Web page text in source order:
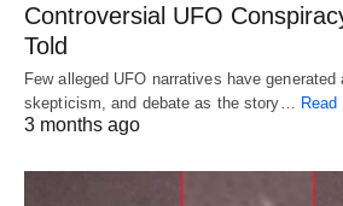
Controversial UFO
Told
Few alleged UFO narratives have generated
skepticism, and debate as the story… Read
3 months ago